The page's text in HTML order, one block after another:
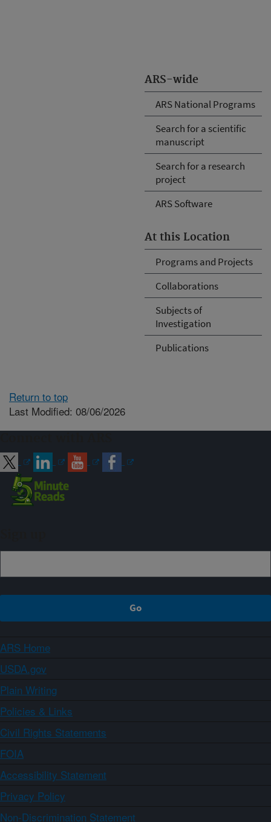
ARS-wide
ARS National Programs
Search for a scientific
manuscript
Search for a research
project
ARS Software
At this Location
Programs and Projects
Collaborations
Subjects of
Investigation
Publications
Return to top
Last Modified: 08/06/2026
ARS Home
USDA.gov
Plain Writing
Policies & Links
Civil Rights Statements
FOIA
Accessibility Statement
Privacy Policy
Non-Discrimination Statement